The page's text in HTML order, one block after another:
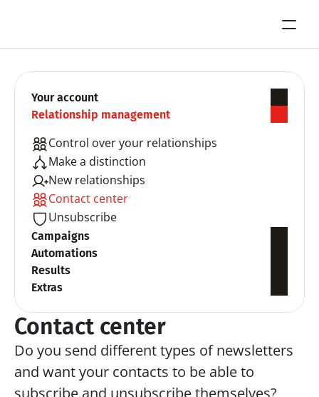
Your account
Relationship management
Control over your relationships
Make a distinction
New relationships
Contact center
Unsubscribe
Campaigns
Automations
Results
Extras
Contact center
Do you send different types of newsletters
and want your contacts to be able to
subscribe and unsubscribe themselves?